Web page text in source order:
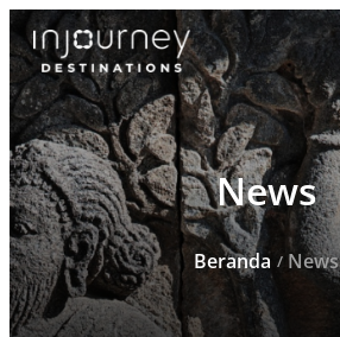
Cari
untuk:
News
Beranda News